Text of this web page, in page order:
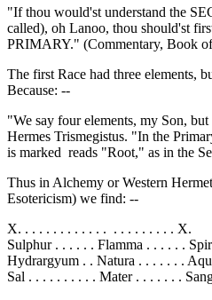
"If thou would'st understand the
called), oh Lanoo, thou should'st
PRIMARY." (Commentary, Book
The first Race had three elements,
Because: --
"We say four elements, my Son,
Hermes Trismegistus. "In the
is marked reads "Root," as in the
Thus in Alchemy or Western
Esotericism) we find: --
X. . . . . . . . . . . . . . . . . . . . . . X.
Sulphur . . . . . . Flamma . . . . . .
Hydrargyum . . Natura . . . . . . .
Sal . . . . . . . . . . Mater . . . . . . .